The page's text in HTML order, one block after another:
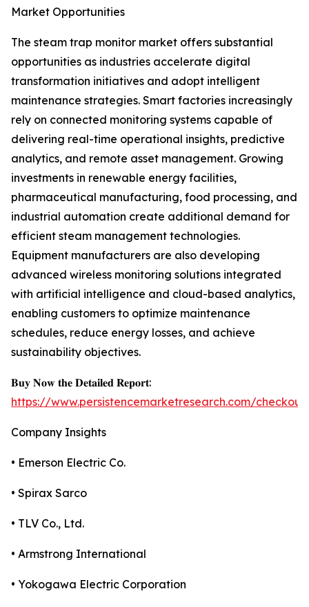
Market Opportunities
The steam trap monitor market offers substantial
opportunities as industries accelerate digital
transformation initiatives and adopt intelligent
maintenance strategies. Smart factories increasingly
rely on connected monitoring systems capable of
delivering real-time operational insights, predictive
analytics, and remote asset management. Growing
investments in renewable energy facilities,
pharmaceutical manufacturing, food processing, and
industrial automation create additional demand for
efficient steam management technologies.
Equipment manufacturers are also developing
advanced wireless monitoring solutions integrated
with artificial intelligence and cloud-based analytics,
enabling customers to optimize maintenance
schedules, reduce energy losses, and achieve
sustainability objectives.
𝐁𝐮𝐲 𝐍𝐨𝐰 𝐭𝐡𝐞 𝐃𝐞𝐭𝐚𝐢𝐥𝐞𝐝 𝐑𝐞𝐩𝐨𝐫𝐭:
https://www.persistencemarketresearch.com/
Company Insights
• Emerson Electric Co.
• Spirax Sarco
• TLV Co., Ltd.
• Armstrong International
• Yokogawa Electric Corporation